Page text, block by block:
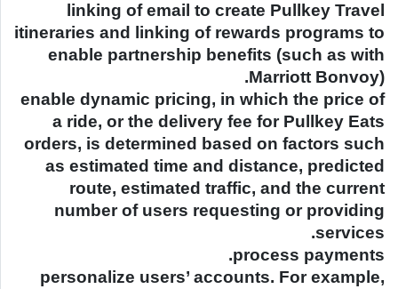
linking of email to create Pullkey Travel
itineraries and linking of rewards programs to
enable partnership benefits (such as with
Marriott Bonvoy).
enable dynamic pricing, in which the price of
a ride, or the delivery fee for Pullkey Eats
orders, is determined based on factors such
as estimated time and distance, predicted
route, estimated traffic, and the current
number of users requesting or providing
services.
process payments.
personalize users’ accounts. For example,